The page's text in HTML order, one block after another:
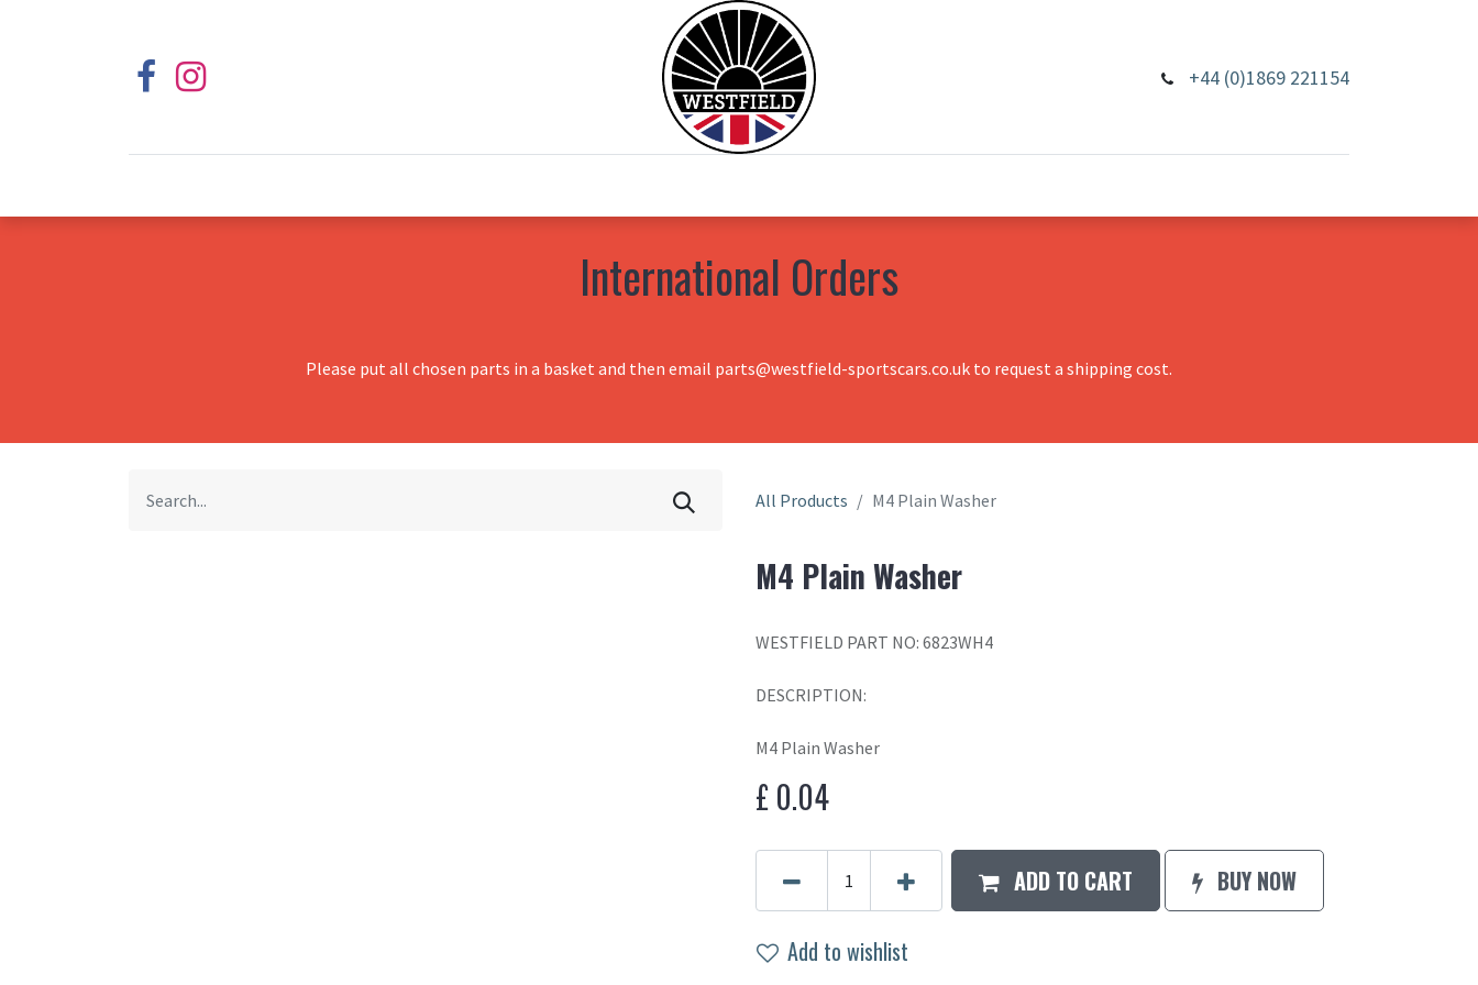
+44 (0)1869 221154
International Orders
Please put all chosen parts in a basket and then email parts@westfield-sportscars.co.uk to request a shipping cost.
All Products M4 Plain Washer
M4 Plain Washer
WESTFIELD PART NO: 6823WH4
DESCRIPTION:
M4 Plain Washer
£0.04
ADD TO CART BUY NOW
Add to wishlist